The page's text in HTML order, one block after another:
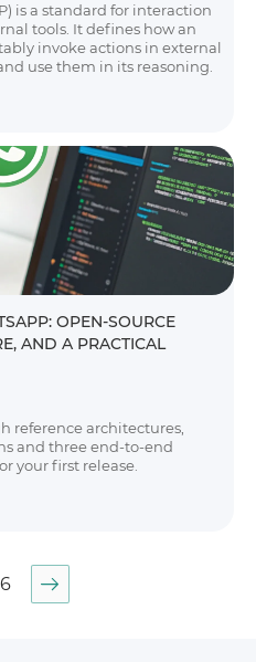
is a standard for interaction
tools. It defines how an
invoke actions in external
use them in its reasoning.
OPEN-SOURCE
AND A PRACTICAL
reference architectures,
and three end-to-end
your first release.